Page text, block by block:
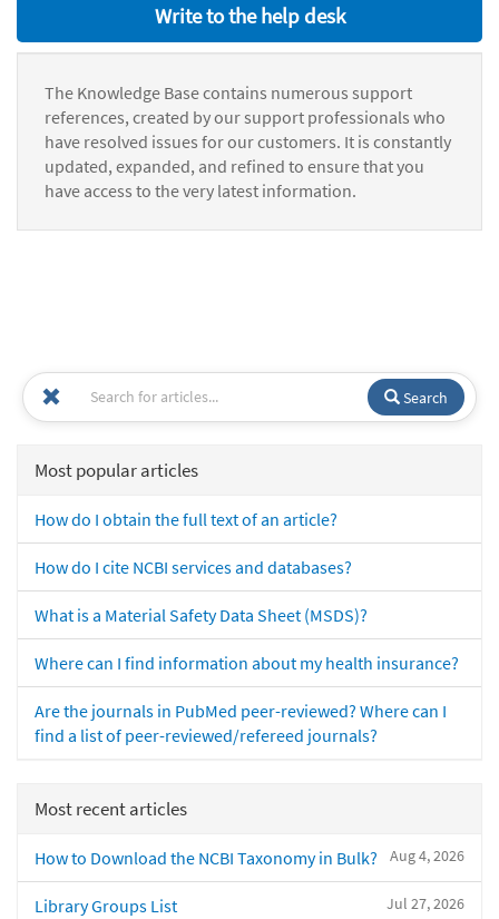
Write to the help desk
The Knowledge Base contains numerous support
references, created by our support professionals who
have resolved issues for our customers. It is constantly
updated, expanded, and refined to ensure that you
have access to the very latest information.
Search
Most popular articles
How do I obtain the full text of an article?
How do I cite NCBI services and databases?
What is a Material Safety Data Sheet (MSDS)?
Where can I find information about my health insurance?
Are the journals in PubMed peer-reviewed? Where can I
find a list of peer-reviewed/refereed journals?
Most recent articles
Aug 4, 2026
How to Download the NCBI Taxonomy in Bulk?
Jul 27, 2026
Library Groups List